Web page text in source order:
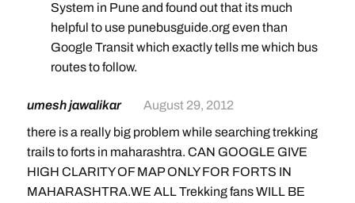
System in Pune and found out that its much
helpful to use punebusguide.org even than
Google Transit which exactly tells me which bus
routes to follow.
umesh jawalikar
August 29, 2012
there is a really big problem while searching trekking
trails to forts in maharashtra. CAN GOOGLE GIVE
HIGH CLARITY OF MAP ONLY FOR FORTS IN
MAHARASHTRA.WE ALL Trekking fans WILL BE